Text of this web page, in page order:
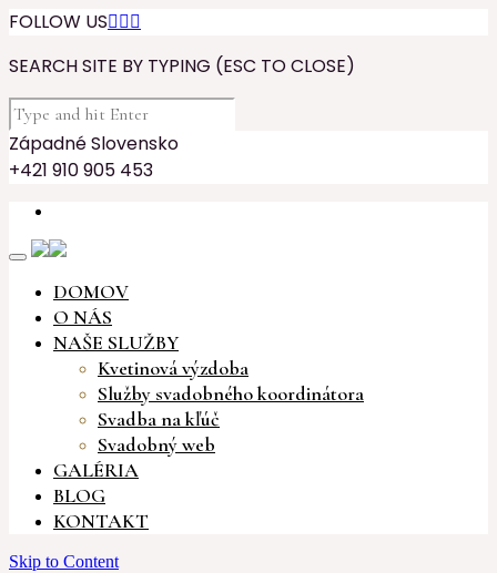
FOLLOW US
SEARCH SITE BY TYPING (ESC TO CLOSE)
Západné Slovensko
+421 910 905 453
DOMOV
O NÁS
NAŠE SLUŽBY
Kvetinová výzdoba
Služby svadobného koordinátora
Svadba na kľúč
Svadobný web
GALÉRIA
BLOG
KONTAKT
Skip to Content